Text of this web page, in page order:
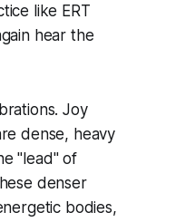
like ERT
hear the
Joy
dense, heavy
"lead" of
denser
bodies,